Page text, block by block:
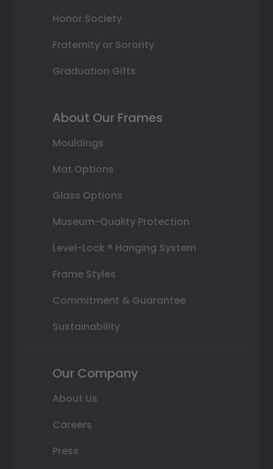
Honor Society
Fraternity or Sorority
Graduation Gifts
About Our Frames
Mouldings
Mat Options
Glass Options
Museum-Quality Protection
Level-Lock ® Hanging System
Frame Styles
Commitment & Guarantee
Sustainability
Our Company
About Us
Careers
Press